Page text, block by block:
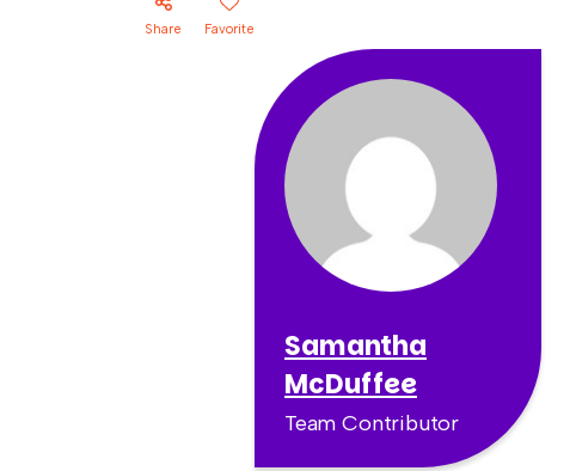
Share Favorite
Samantha
McDuffee
Team Contributor